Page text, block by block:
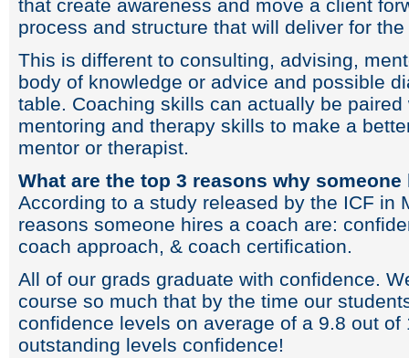
that create awareness and move a client
process and structure that will deliver for
This is different to consulting, advising,
body of knowledge or advice and possible
table. Coaching skills can actually be
mentoring and therapy skills to make a
mentor or therapist.
What are the top 3 reasons why
According to a study released by the ICF in
reasons someone hires a coach are:
coach approach, & coach certification.
All of our grads graduate with confidence.
course so much that by the time our
confidence levels on average of a 9.8 out of
outstanding levels confidence!